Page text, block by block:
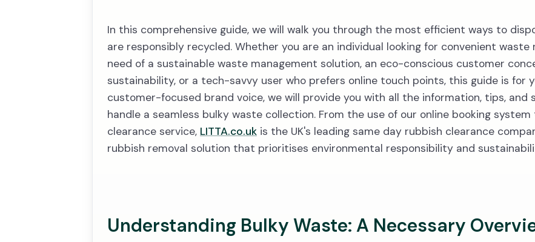
In this comprehensive guide, we will walk you through the most efficient ways to
are responsibly recycled. Whether you are an individual looking for convenient waste
need of a sustainable waste management solution, an eco-conscious customer
sustainability, or a tech-savvy user who prefers online touch points, this guide is for
customer-focused brand voice, we will provide you with all the information, tips,
handle a seamless bulky waste collection. From the use of our online booking
clearance service, LITTA.co.uk is the UK's leading same day rubbish clearance
rubbish removal solution that prioritises environmental responsibility and
Understanding Bulky Waste: A Necessary